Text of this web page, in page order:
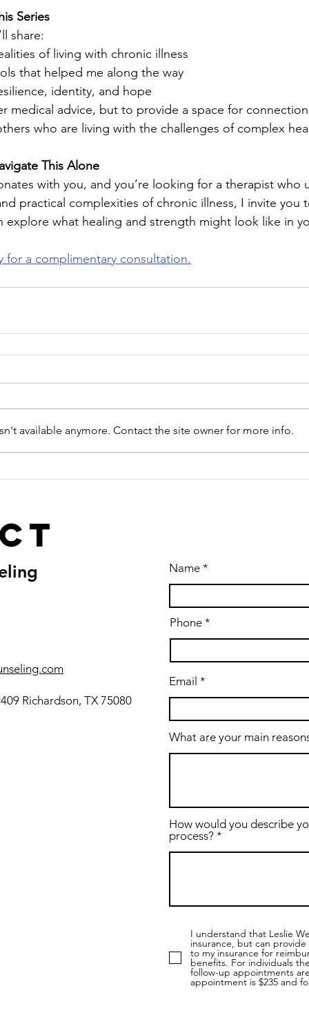
Series
share:
of living with chronic illness
that helped me along the way
identity, and hope
medical advice, but to provide a space for
who are living with the challenges of complex
This Alone
with you, and you’re looking for a therapist who
practical complexities of chronic illness, I invite
explore what healing and strength might look like in
for a complimentary consultation.
available anymore. Contact the site owner for more info.
Richardson, TX 75080
Name
Phone
Email
What are your main
How would you describe
process?
I understand that Leslie
insurance, but can
to my insurance for
benefits. For individuals
follow-up appointments
appointment is $235 and